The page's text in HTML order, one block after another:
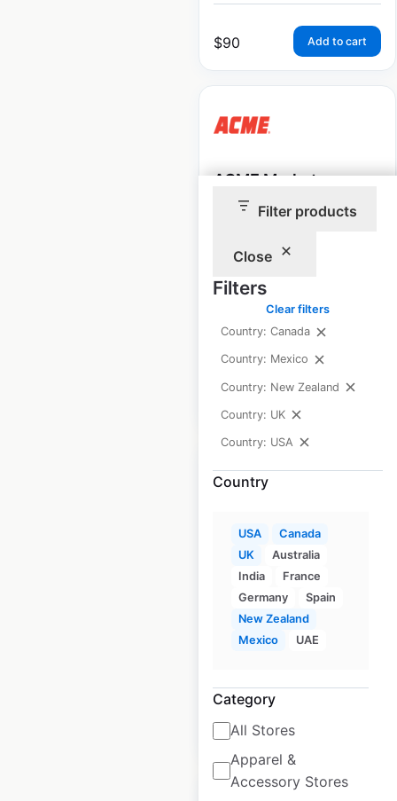
Filter products
Close
Filters
Clear filters
Country: Canada
Country: Mexico
Country: New Zealand
Country: UK
Country: USA
Country
USA
Canada
UK
Australia
India
France
Germany
Spain
New Zealand
Mexico
UAE
Category
All Stores
Apparel &
Accessory Stores
$90 Add to cart
ACME Markets
Pharmacy locations
USA| Locations: 97
Updated: 1 month ago
Historical data
available from:
AutoZone store
locations in the USA
USA| Locations: 6,800
$ 95